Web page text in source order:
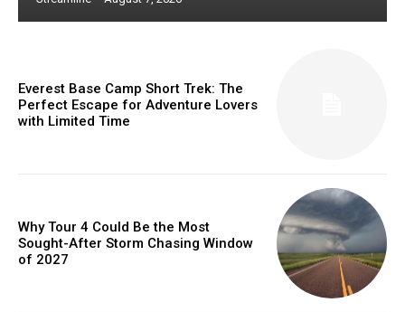
Everest Base Camp Short Trek: The
Perfect Escape for Adventure Lovers
with Limited Time
Why Tour 4 Could Be the Most
Sought-After Storm Chasing Window
of 2027